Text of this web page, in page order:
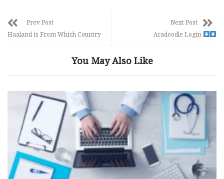
Prev Post
Haaland is From Which Country
Next Post
Acadoodle Login
You May Also Like